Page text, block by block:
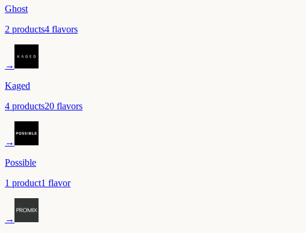
Ghost
2 products4 flavors
→
Kaged
4 products20 flavors
→
Possible
1 product1 flavor
→